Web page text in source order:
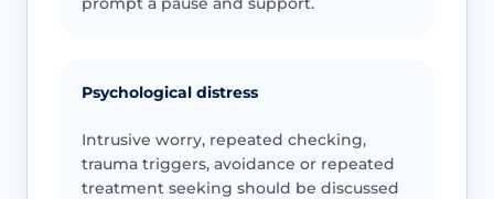
Psychological distress
Intrusive worry, repeated checking,
trauma triggers, avoidance or repeated
treatment seeking should be discussed